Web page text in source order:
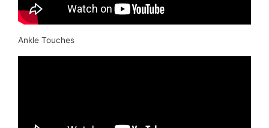
Ankle Touches